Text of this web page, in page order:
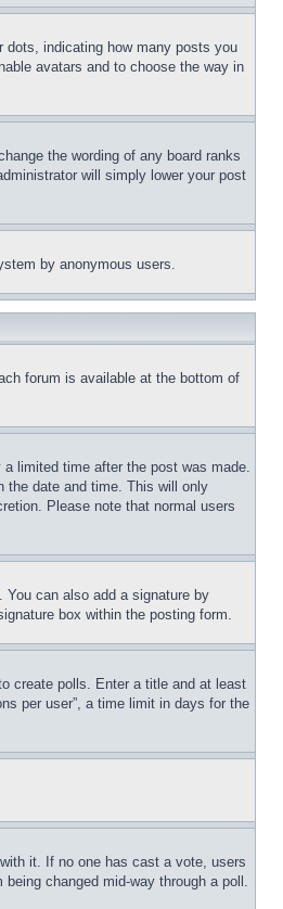
dots, indicating how many posts you
avatars and to choose the way in
the wording of any board ranks
will simply lower your post
by anonymous users.
forum is available at the bottom of
limited time after the post was made.
the date and time. This will only
Please note that normal users
You can also add a signature by
box within the posting form.
create polls. Enter a title and at least
per user”, a time limit in days for the
it. If no one has cast a vote, users
changed mid-way through a poll.